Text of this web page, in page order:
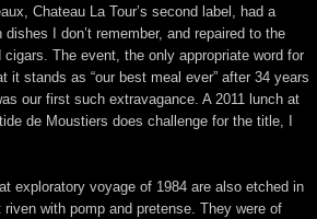
Chateau La Tour’s second label, had a
I don’t remember, and repaired to the
cigars. The event, the only appropriate word for
it stands as “our best meal ever” after 34 years
our first such extravagance. A 2011 lunch at
de Moustiers does challenge for the title, I
exploratory voyage of 1984 are also etched in
with pomp and pretense. They were of